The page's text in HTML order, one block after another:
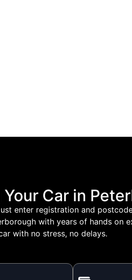
Car in
enter registration and
with years of hands on
with no stress, no delays.